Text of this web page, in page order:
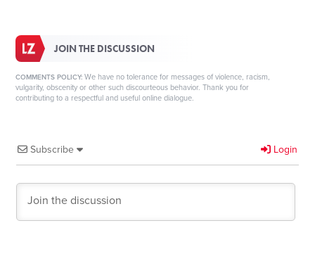
JOIN THE DISCUSSION
COMMENTS POLICY: We have no tolerance for messages of violence, racism,
vulgarity, obscenity or other such discourteous behavior. Thank you for
contributing to a respectful and useful online dialogue.
Subscribe Login